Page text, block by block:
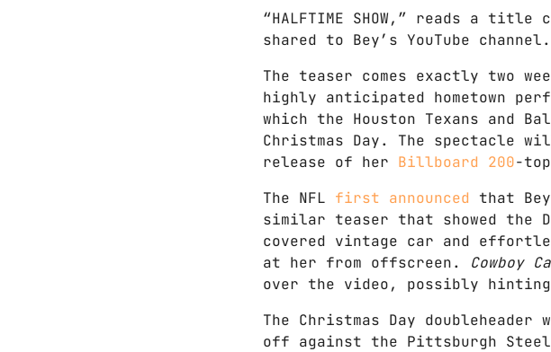
“HALFTIME SHOW,” reads a
shared to Bey’s YouTube channel.
The teaser comes exactly two
highly anticipated hometown
which the Houston Texans and
Christmas Day. The spectacle
release of her Billboard 200-
The NFL first announced that
similar teaser that showed the
covered vintage car and
at her from offscreen. Cowboy
over the video, possibly
The Christmas Day
off against the Pittsburgh